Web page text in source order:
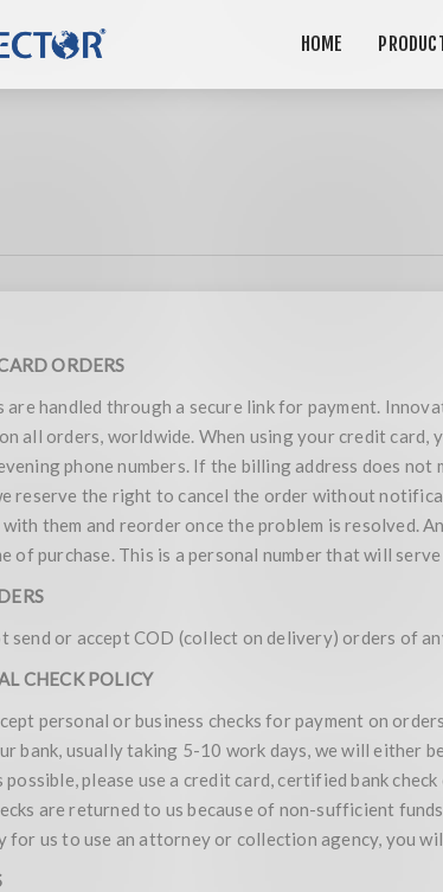
HOME
ORDERS
are handled through a secure link for payment.
all orders, worldwide. When using your credit
phone numbers. If the billing address does
reserve the right to cancel the order without
them and reorder once the problem is resolved.
of purchase. This is a personal number that will
send or accept COD (collect on delivery) orders of
CHECK POLICY
personal or business checks for payment on
bank, usually taking 5-10 work days, we will either
possible, please use a credit card, certified bank
are returned to us because of non-sufficient
for us to use an attorney or collection agency, you